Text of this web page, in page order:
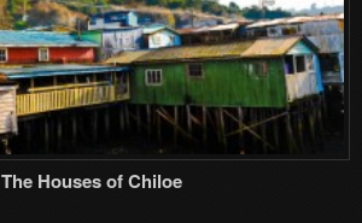
The Houses of Chiloe